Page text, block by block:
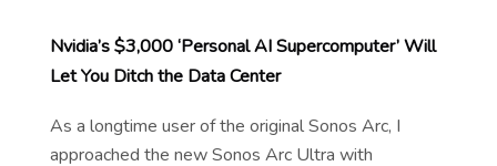
Nvidia’s $3,000 ‘Personal AI Supercomputer’ Will
Let You Ditch the Data Center
As a longtime user of the original Sonos Arc, I
approached the new Sonos Arc Ultra with